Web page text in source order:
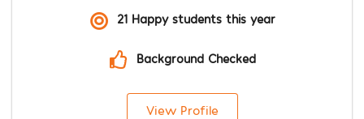
21 Happy students this year
Background Checked
View Profile